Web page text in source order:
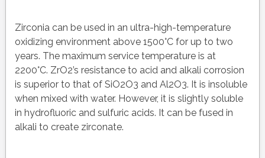
Zirconia can be used in an ultra-high-temperature
oxidizing environment above 1500°C for up to two
years. The maximum service temperature is at
2200°C. ZrO2’s resistance to acid and alkali corrosion
is superior to that of SiO2O3 and Al2O3. It is insoluble
when mixed with water. However, it is slightly soluble
in hydrofluoric and sulfuric acids. It can be fused in
alkali to create zirconate.